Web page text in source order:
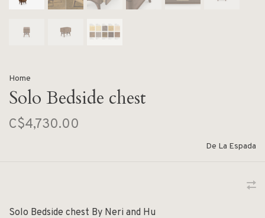
Home
Solo Bedside chest
C$4,730.00
De La Espada
Solo Bedside chest By Neri and Hu